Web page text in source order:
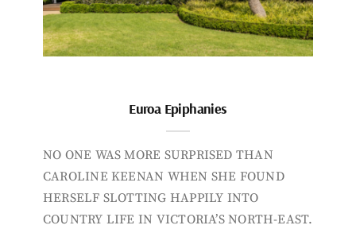
Euroa Epiphanies
NO ONE WAS MORE SURPRISED THAN
CAROLINE KEENAN WHEN SHE FOUND
HERSELF SLOTTING HAPPILY INTO
COUNTRY LIFE IN VICTORIA’S NORTH-EAST.